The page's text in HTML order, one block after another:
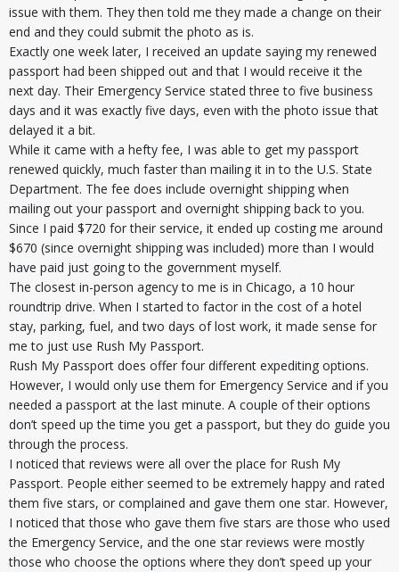
issue with them. They then told me they made a change on their
end and they could submit the photo as is.
Exactly one week later, I received an update saying my renewed
passport had been shipped out and that I would receive it the
next day. Their Emergency Service stated three to five business
days and it was exactly five days, even with the photo issue that
delayed it a bit.
While it came with a hefty fee, I was able to get my passport
renewed quickly, much faster than mailing it in to the U.S. State
Department. The fee does include overnight shipping when
mailing out your passport and overnight shipping back to you.
Since I paid $720 for their service, it ended up costing me around
$670 (since overnight shipping was included) more than I would
have paid just going to the government myself.
The closest in-person agency to me is in Chicago, a 10 hour
roundtrip drive. When I started to factor in the cost of a hotel
stay, parking, fuel, and two days of lost work, it made sense for
me to just use Rush My Passport.
Rush My Passport does offer four different expediting options.
However, I would only use them for Emergency Service and if you
needed a passport at the last minute. A couple of their options
don’t speed up the time you get a passport, but they do guide you
through the process.
I noticed that reviews were all over the place for Rush My
Passport. People either seemed to be extremely happy and rated
them five stars, or complained and gave them one star. However,
I noticed that those who gave them five stars are those who used
the Emergency Service, and the one star reviews were mostly
those who choose the options where they don’t speed up your